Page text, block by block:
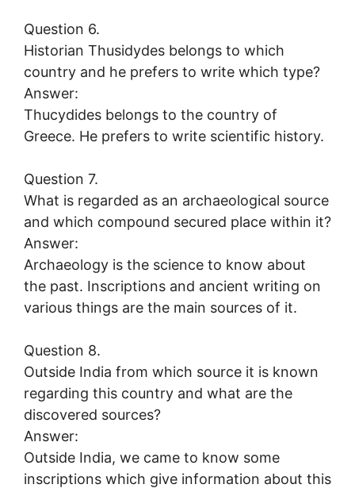
Question 6.
Historian Thusidydes belongs to which
country and he prefers to write which type?
Answer:
Thucydides belongs to the country of
Greece. He prefers to write scientific history.
Question 7.
What is regarded as an archaeological source
and which compound secured place within it?
Answer:
Archaeology is the science to know about
the past. Inscriptions and ancient writing on
various things are the main sources of it.
Question 8.
Outside India from which source it is known
regarding this country and what are the
discovered sources?
Answer:
Outside India, we came to know some
inscriptions which give information about this